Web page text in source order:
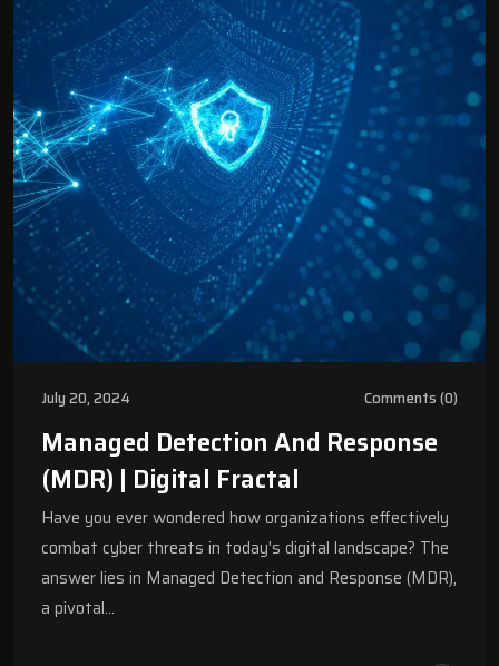
July 20, 2024 Comments (0)
Managed Detection And Response
(MDR) | Digital Fractal
Have you ever wondered how organizations effectively
combat cyber threats in today's digital landscape? The
answer lies in Managed Detection and Response (MDR),
a pivotal…